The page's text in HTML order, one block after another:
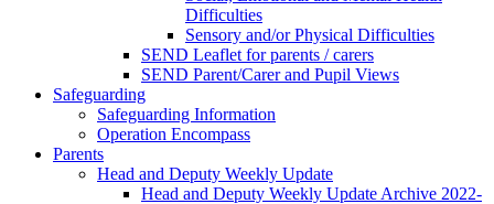
Difficulties
Sensory and/or Physical Difficulties
SEND Leaflet for parents / carers
SEND Parent/Carer and Pupil Views
Safeguarding
Safeguarding Information
Operation Encompass
Parents
Head and Deputy Weekly Update
Head and Deputy Weekly Update Archive 2022-